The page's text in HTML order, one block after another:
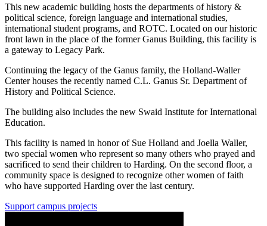
This new academic building hosts the departments of history &
political science, foreign language and international studies,
international student programs, and ROTC. Located on our historic
front lawn in the place of the former Ganus Building, this facility is
a gateway to Legacy Park.
Continuing the legacy of the Ganus family, the Holland-Waller
Center houses the recently named C.L. Ganus Sr. Department of
History and Political Science.
The building also includes the new Swaid Institute for International
Education.
This facility is named in honor of Sue Holland and Joella Waller,
two special women who represent so many others who prayed and
sacrificed to send their children to Harding. On the second floor, a
community space is designed to recognize other women of faith
who have supported Harding over the last century.
Support campus projects